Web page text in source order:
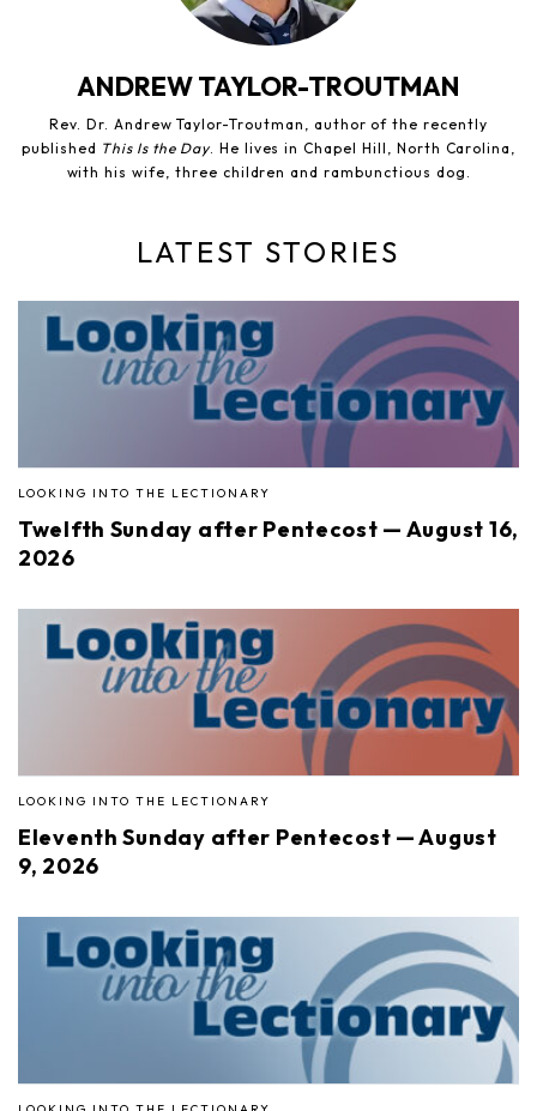
ANDREW TAYLOR-TROUTMAN
Rev. Dr. Andrew Taylor-Troutman, author of the recently
published This Is the Day. He lives in Chapel Hill, North Carolina,
with his wife, three children and rambunctious dog.
LATEST STORIES
LOOKING INTO THE LECTIONARY
Twelfth Sunday after Pentecost — August 16,
2026
LOOKING INTO THE LECTIONARY
Eleventh Sunday after Pentecost — August
9, 2026